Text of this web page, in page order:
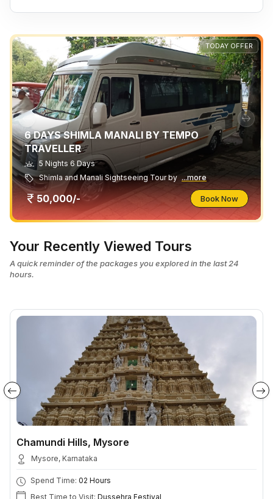
TODAY OFFER
6 DAYS SHIMLA MANALI BY TEMPO
TRAVELLER
5 Nights 6 Days
Shimla and Manali Sightseeing Tour by ...more
50,000/- Book Now
Your Recently Viewed Tours
A quick reminder of the packages you explored in the last 24
hours.
Chamundi Hills, Mysore
Mysore, Karnataka
Spend Time: 02 Hours
Best Time to Visit: Dussehra Festival